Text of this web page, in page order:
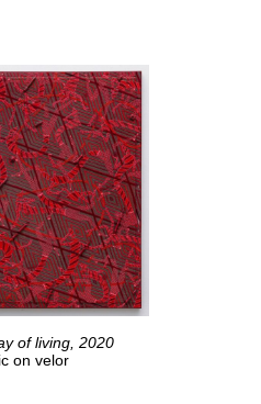
of living, 2020
on velor